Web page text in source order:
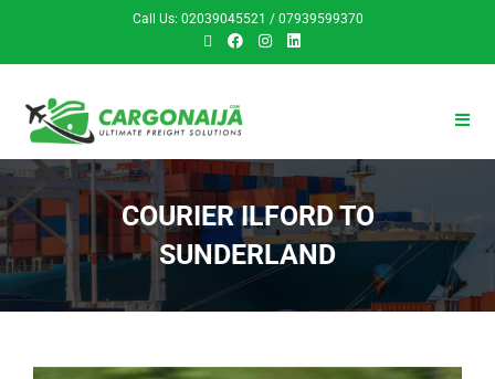
Call Us: 02039045521 / 07939599370
COURIER ILFORD TO
SUNDERLAND